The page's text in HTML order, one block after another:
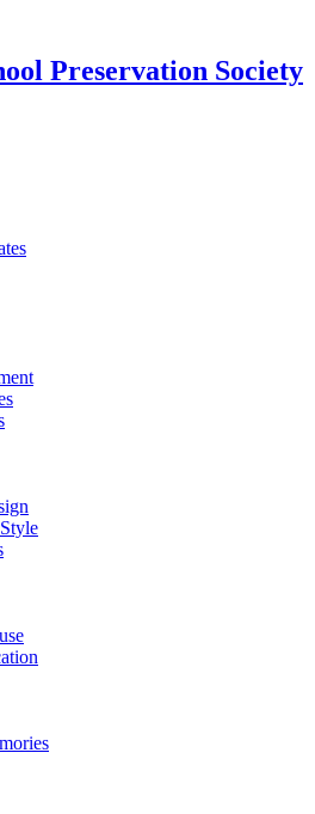
Preservation Society